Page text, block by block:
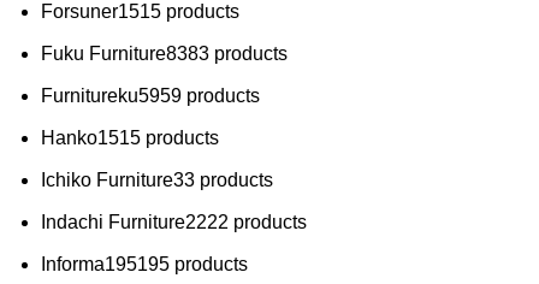
Forsuner1515 products
Fuku Furniture8383 products
Furnitureku5959 products
Hanko1515 products
Ichiko Furniture33 products
Indachi Furniture2222 products
Informa195195 products